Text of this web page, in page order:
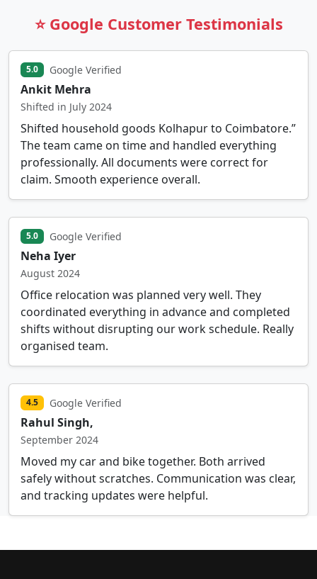
⭐ Google Customer Testimonials
5.0 Google Verified
Ankit Mehra
Shifted in July 2024
Shifted household goods Kolhapur to Coimbatore.”
The team came on time and handled everything
professionally. All documents were correct for
claim. Smooth experience overall.
5.0 Google Verified
Neha Iyer
August 2024
Office relocation was planned very well. They
coordinated everything in advance and completed
shifts without disrupting our work schedule. Really
organised team.
4.5 Google Verified
Rahul Singh,
September 2024
Moved my car and bike together. Both arrived
safely without scratches. Communication was clear,
and tracking updates were helpful.